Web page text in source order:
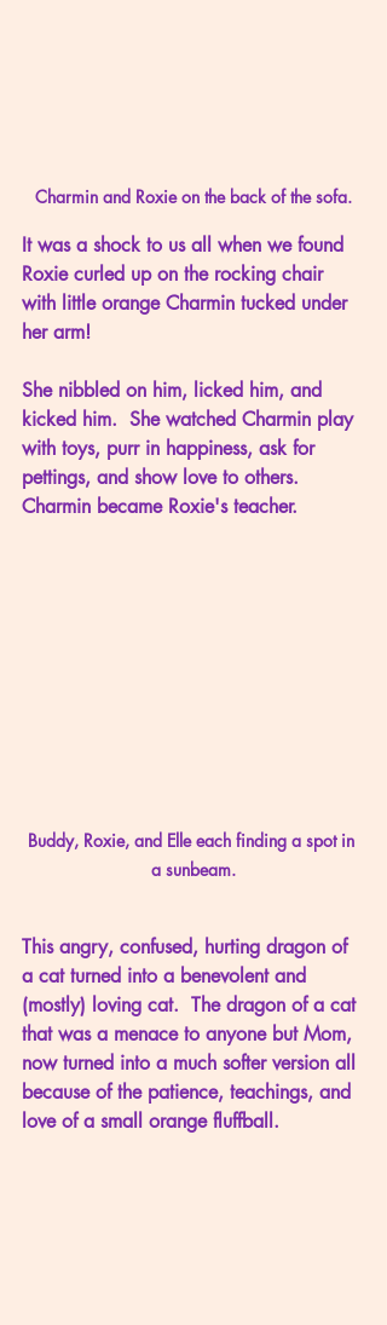
Charmin and Roxie on the back of the sofa.
It was a shock to us all when we found
Roxie curled up on the rocking chair
with little orange Charmin tucked under
her arm!
She nibbled on him, licked him, and
kicked him.  She watched Charmin play
with toys, purr in happiness, ask for
pettings, and show love to others.
Charmin became Roxie's teacher.
Buddy, Roxie, and Elle each finding a spot in
a sunbeam.
This angry, confused, hurting dragon of
a cat turned into a benevolent and
(mostly) loving cat.  The dragon of a cat
that was a menace to anyone but Mom,
now turned into a much softer version all
because of the patience, teachings, and
love of a small orange fluffball.